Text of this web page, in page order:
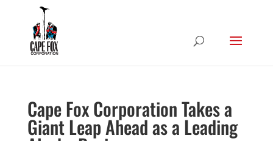
Cape Fox Corporation Takes a
Giant Leap Ahead as a Leading